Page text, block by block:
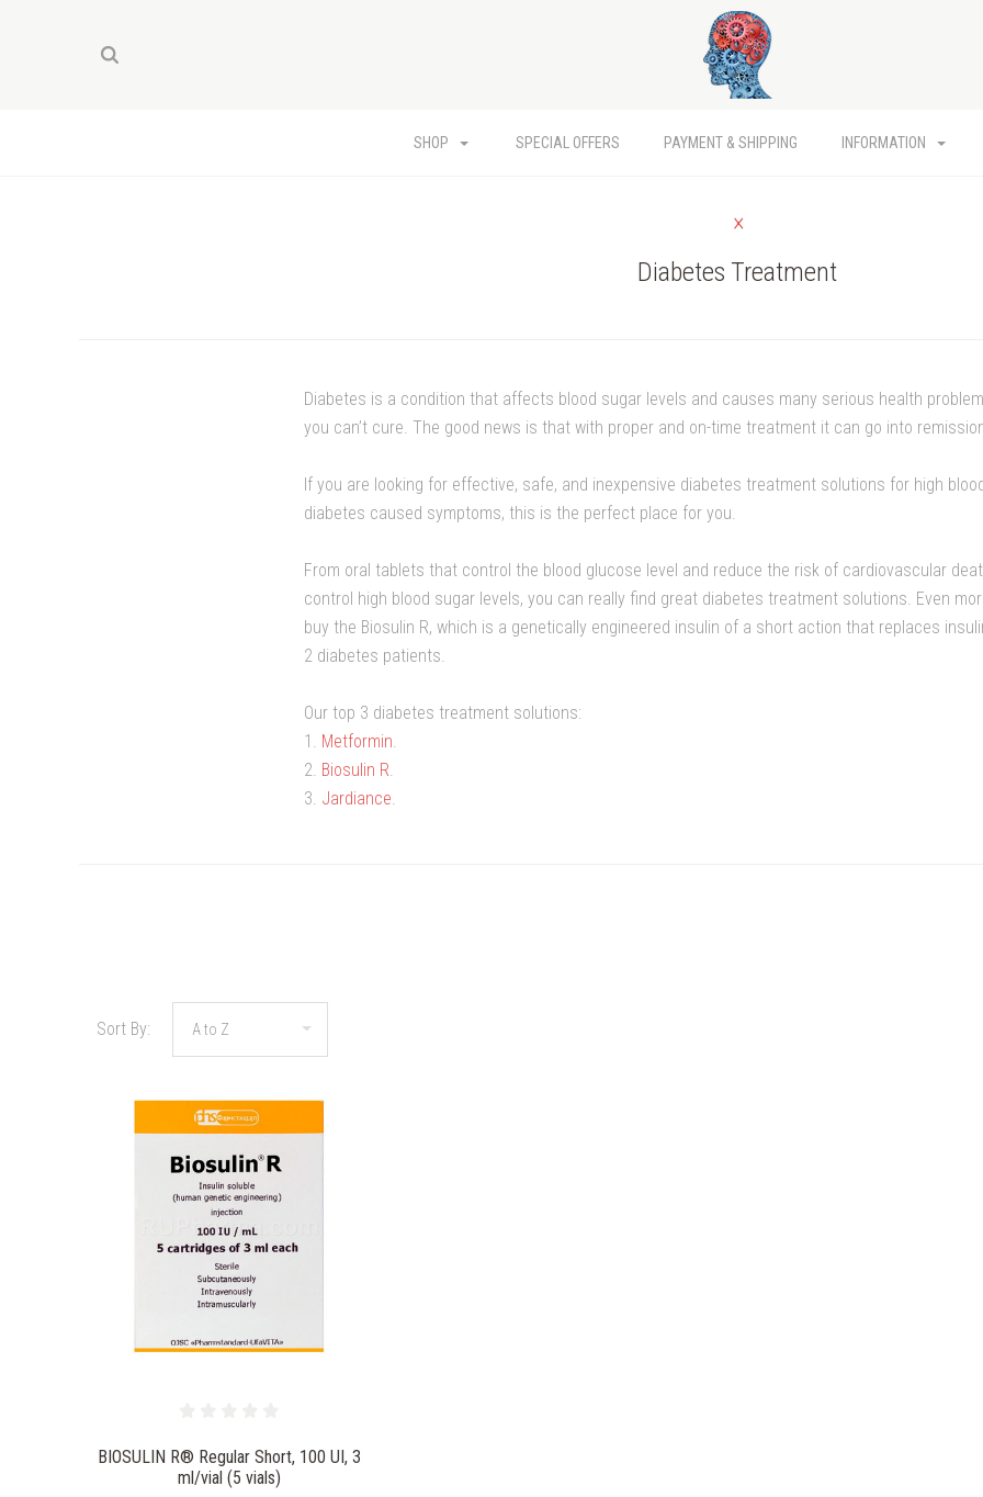
SHOP SPECIAL OFFERS PAYMENT & SHIPPING INFORMATION
Diabetes Treatment
Diabetes is a condition that affects blood sugar levels and causes many serious health
you can’t cure. The good news is that with proper and on-time treatment it can go into
If you are looking for effective, safe, and inexpensive diabetes treatment solutions for high
diabetes caused symptoms, this is the perfect place for you.
From oral tablets that control the blood glucose level and reduce the risk of cardiovascular
control high blood sugar levels, you can really find great diabetes treatment solutions. Even
buy the Biosulin R, which is a genetically engineered insulin of a short action that replaces
2 diabetes patients.
Our top 3 diabetes treatment solutions:
1. Metformin.
2. Biosulin R.
3. Jardiance.
Sort By:
BIOSULIN R® Regular Short, 100 UI, 3
ml/vial (5 vials)